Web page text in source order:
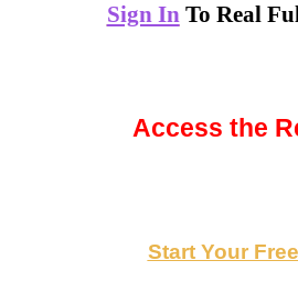
Sign InTo Real
Access the
Start Your